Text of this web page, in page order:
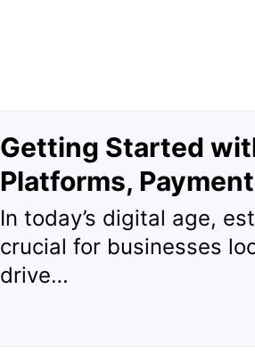
Getting Started
Platforms,
In today’s digital age,
crucial for businesses
drive…